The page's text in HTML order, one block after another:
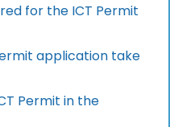
for the ICT Permit
application take
Permit in the